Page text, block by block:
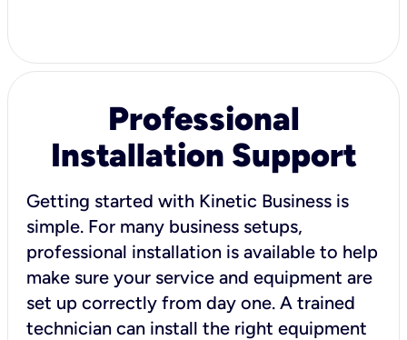
Professional
Installation Support
Getting started with Kinetic Business is
simple. For many business setups,
professional installation is available to help
make sure your service and equipment are
set up correctly from day one. A trained
technician can install the right equipment